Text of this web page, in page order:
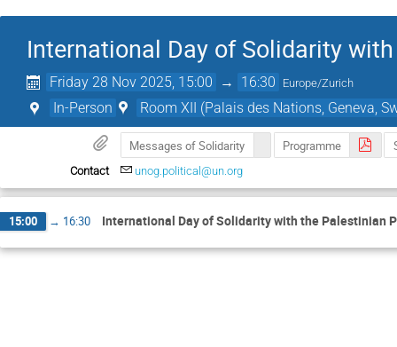
International Day of Solidarity
Friday 28 Nov 2025, 15:00 → 16:30 Europe/Zurich
In-Person Room XII (Palais des Nations, Geneva,
Messages of Solidarity Programme
Contact unog.political@un.org
15:00 → 16:30 International Day of Solidarity with the Palestinian